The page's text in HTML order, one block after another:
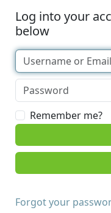
Log into your
below
Remember me?
Forgot your